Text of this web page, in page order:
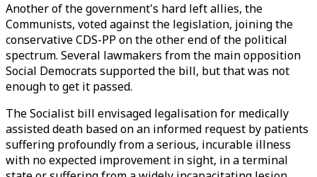
Another of the government's hard left allies, the
Communists, voted against the legislation, joining the
conservative CDS-PP on the other end of the political
spectrum. Several lawmakers from the main opposition
Social Democrats supported the bill, but that was not
enough to get it passed.
The Socialist bill envisaged legalisation for medically
assisted death based on an informed request by patients
suffering profoundly from a serious, incurable illness
with no expected improvement in sight, in a terminal